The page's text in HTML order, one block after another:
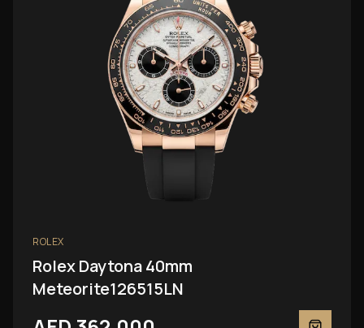
ROLEX
Rolex Daytona 40mm
Meteorite126515LN